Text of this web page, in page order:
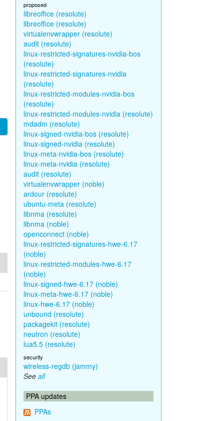
proposed
libreoffice (resolute)
libreoffice (resolute)
virtualenvwrapper (resolute)
audit (resolute)
linux-restricted-signatures-nvidia-bos
(resolute)
linux-restricted-signatures-nvidia
(resolute)
linux-restricted-modules-nvidia-bos
(resolute)
linux-restricted-modules-nvidia (resolute)
mdadm (resolute)
linux-signed-nvidia-bos (resolute)
linux-signed-nvidia (resolute)
linux-meta-nvidia-bos (resolute)
linux-meta-nvidia (resolute)
audit (resolute)
virtualenvwrapper (noble)
ardour (resolute)
ubuntu-meta (resolute)
libnma (resolute)
libnma (noble)
openconnect (noble)
linux-restricted-signatures-hwe-6.17
(noble)
linux-restricted-modules-hwe-6.17
(noble)
linux-signed-hwe-6.17 (noble)
linux-meta-hwe-6.17 (noble)
linux-hwe-6.17 (noble)
unbound (resolute)
packagekit (resolute)
neutron (resolute)
lua5.5 (resolute)
security
wireless-regdb (jammy)
See all
PPA updates
PPAs